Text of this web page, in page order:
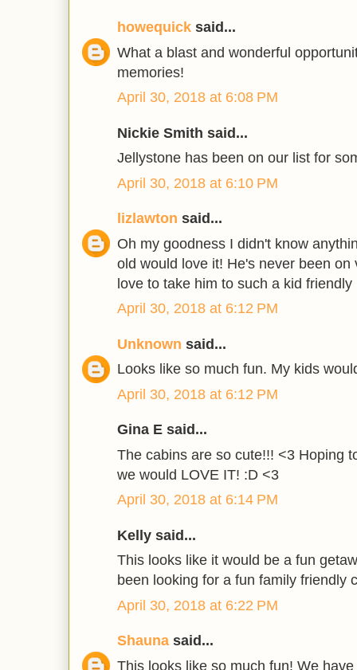
howequick said...
What a blast and wonderful
memories!
April 30, 2018 at 6:08 PM
Nickie Smith said...
Jellystone has been on our list for
April 30, 2018 at 6:10 PM
lizlawton said...
Oh my goodness I didn't know
old would love it! He's never been
love to take him to such a kid friendly
April 30, 2018 at 6:12 PM
Unknown said...
Looks like so much fun. My kids
April 30, 2018 at 6:12 PM
Gina E said...
The cabins are so cute!!! <3 Hoping
we would LOVE IT! :D <3
April 30, 2018 at 6:14 PM
Kelly said...
This looks like it would be a fun
been looking for a fun family friendly
April 30, 2018 at 6:22 PM
Shauna said...
This looks like so much fun! We